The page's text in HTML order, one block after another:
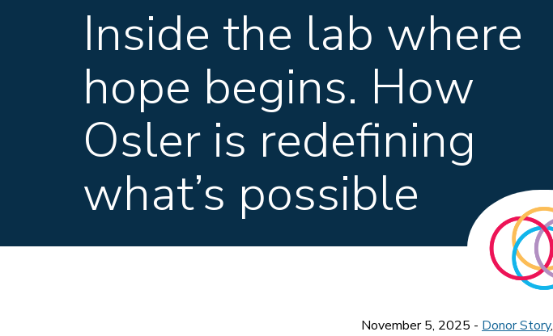
Inside the lab where
hope begins. How
Osler is redefining
what’s possible
November 5, 2025 - Donor Story,